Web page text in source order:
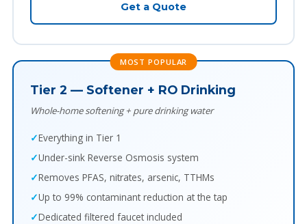
Get a Quote
MOST POPULAR
Tier 2 — Softener + RO Drinking
Whole-home softening + pure drinking water
Everything in Tier 1
Under-sink Reverse Osmosis system
Removes PFAS, nitrates, arsenic, TTHMs
Up to 99% contaminant reduction at the tap
Dedicated filtered faucet included